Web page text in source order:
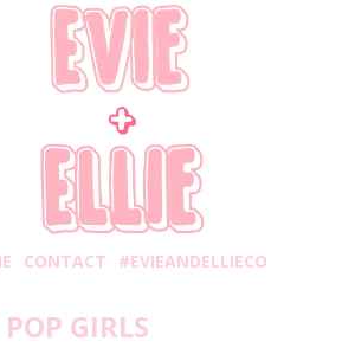
CONTACT #EVIEANDELLIECO
GIRLS